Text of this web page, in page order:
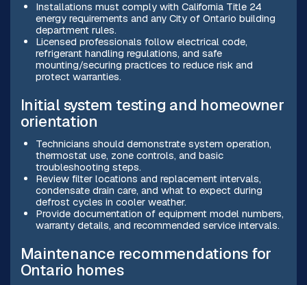
Installations must comply with California Title 24
energy requirements and any City of Ontario building
department rules.
Licensed professionals follow electrical code,
refrigerant handling regulations, and safe
mounting/securing practices to reduce risk and
protect warranties.
Initial system testing and homeowner
orientation
Technicians should demonstrate system operation,
thermostat use, zone controls, and basic
troubleshooting steps.
Review filter locations and replacement intervals,
condensate drain care, and what to expect during
defrost cycles in cooler weather.
Provide documentation of equipment model numbers,
warranty details, and recommended service intervals.
Maintenance recommendations for
Ontario homes